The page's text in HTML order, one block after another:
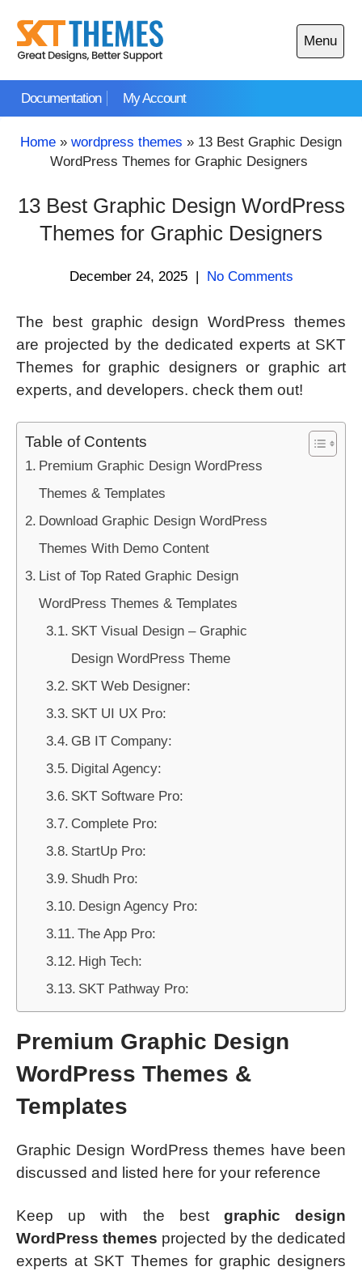
content
Documentation My Account
Menu
Open
main
Home » wordpress themes » 13 Best Graphic Design
WordPress Themes for Graphic Designers
13 Best Graphic Design WordPress
Themes for Graphic Designers
December 24, 2025 | No Comments
The best graphic design WordPress themes
are projected by the dedicated experts at SKT
Themes for graphic designers or graphic art
experts, and developers. check them out!
Table of Contents
Premium Graphic Design WordPress
Themes & Templates
Download Graphic Design WordPress
Themes With Demo Content
List of Top Rated Graphic Design
WordPress Themes & Templates
SKT Visual Design – Graphic
Design WordPress Theme
SKT Web Designer:
SKT UI UX Pro:
GB IT Company:
Digital Agency:
SKT Software Pro:
Complete Pro:
StartUp Pro:
Shudh Pro:
Design Agency Pro:
The App Pro:
High Tech:
SKT Pathway Pro:
Premium Graphic Design
WordPress Themes &
Templates
Graphic Design WordPress themes have been
discussed and listed here for your reference
Keep up with the best graphic design
WordPress themes projected by the dedicated
experts at SKT Themes for graphic designers